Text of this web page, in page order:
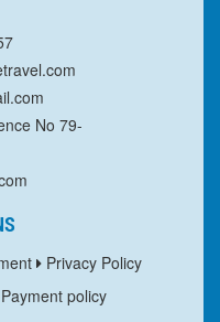
No 79-
Privacy Policy
Payment policy